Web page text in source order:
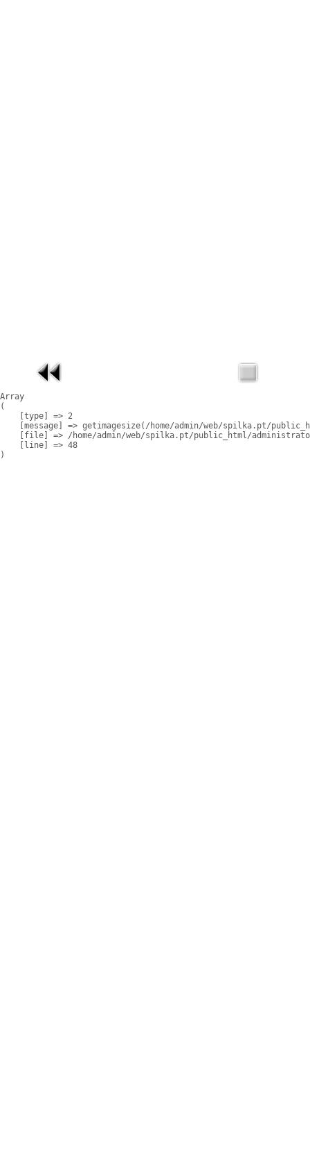
Array
(
    [type] => 2
[message] => getimagesize(/home/admin/web/spilka.pt/
[file] => /home/admin/web/spilka.pt/public_html/
    [line] => 48